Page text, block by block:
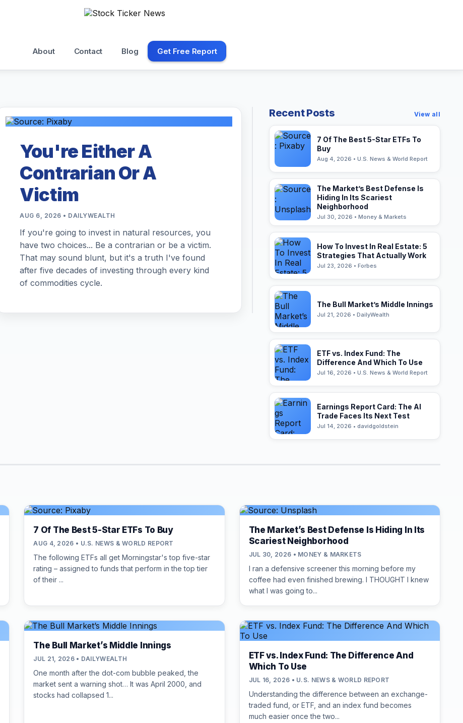
About Contact Blog Get Free Report
You're Either A
Contrarian Or A
Victim
AUG 6, 2026 • DAILYWEALTH
If you're going to invest in natural resources, you
have two choices... Be a contrarian or be a victim.
That may sound blunt, but it's a truth I've found
after five decades of investing through every kind
of commodities cycle.
Recent Posts View all
7 Of The Best 5-Star ETFs To
Buy
Aug 4, 2026 • U.S. News & World Report
The Market’s Best Defense Is
Hiding In Its Scariest
Neighborhood
Jul 30, 2026 • Money & Markets
How To Invest In Real Estate: 5
Strategies That Actually Work
Jul 23, 2026 • Forbes
The Bull Market’s Middle Innings
Jul 21, 2026 • DailyWealth
ETF vs. Index Fund: The
Difference And Which To Use
Jul 16, 2026 • U.S. News & World Report
Earnings Report Card: The AI
Trade Faces Its Next Test
Jul 14, 2026 • davidgoldstein
7 Of The Best 5-Star ETFs To Buy
AUG 4, 2026 • U.S. NEWS & WORLD REPORT
The following ETFs all get Morningstar's top five-star
rating – assigned to funds that perform in the top tier
of their ...
The Market’s Best Defense Is Hiding In Its
Scariest Neighborhood
JUL 30, 2026 • MONEY & MARKETS
I ran a defensive screener this morning before my
coffee had even finished brewing. I THOUGHT I knew
what I was going to...
The Bull Market’s Middle Innings
JUL 21, 2026 • DAILYWEALTH
One month after the dot-com bubble peaked, the
market sent a warning shot… It was April 2000, and
stocks had collapsed 1...
ETF vs. Index Fund: The Difference And
Which To Use
JUL 16, 2026 • U.S. NEWS & WORLD REPORT
Understanding the difference between an exchange-
traded fund, or ETF, and an index fund becomes
much easier once the two...